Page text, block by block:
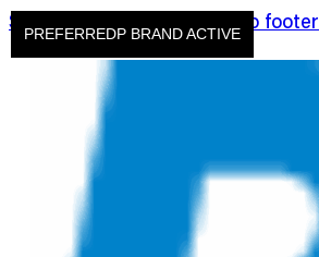
Skip to main content Skip to footer